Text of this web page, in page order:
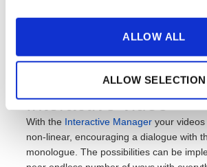
ALLOW ALL
ALLOW SELECTION
Interactive video
With the Interactive Manageryour videos
non-linear, encouraging a dialogue with
monologue. The possibilities can be